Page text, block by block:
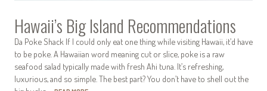
Hawaii’s Big Island Recommendations
Da Poke Shack If I could only eat one thing while visiting Hawaii, it’d have
to be poke. A Hawaiian word meaning cut or slice, poke is a raw
seafood salad typically made with fresh Ahi tuna. It’s refreshing,
luxurious, and so simple. The best part? You don’t have to shell out the